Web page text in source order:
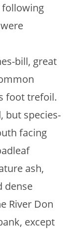
following
bill, great
foot trefoil.
but species-
facing
ash,
dense
River Don
except